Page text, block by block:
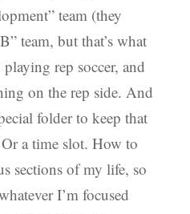
team (they
team, but that’s what
rep soccer, and
on the rep side. And
folder to keep that
a time slot. How to
sections of my life, so
I’m focused